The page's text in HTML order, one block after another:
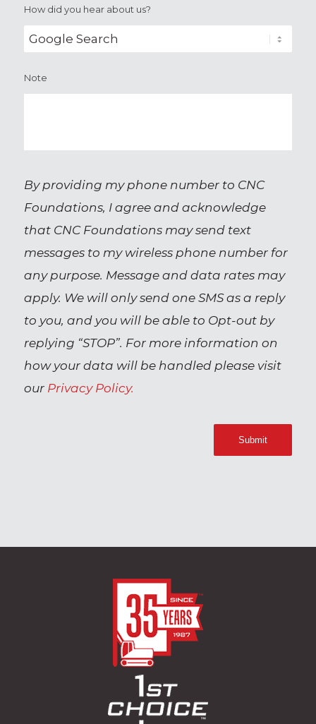
How did you hear about us?
Note
By providing my phone number to CNC
Foundations, I agree and acknowledge
that CNC Foundations may send text
messages to my wireless phone number for
any purpose. Message and data rates may
apply. We will only send one SMS as a reply
to you, and you will be able to Opt-out by
replying “STOP”. For more information on
how your data will be handled please visit
our Privacy Policy.
Submit